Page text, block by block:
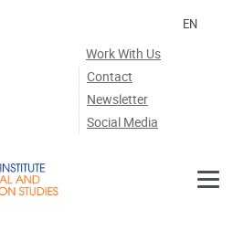
Work With Us
Contact
Newsletter
Social Media
EN